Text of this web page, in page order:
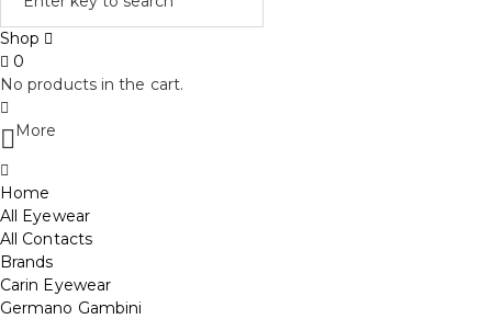
Shop
0
No products in the cart.
More
Home
All Eyewear
All Contacts
Brands
Carin Eyewear
Germano Gambini